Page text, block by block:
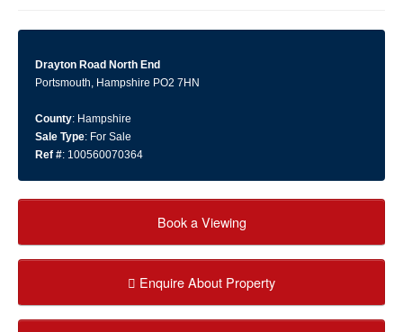
Drayton Road North End
Portsmouth, Hampshire PO2 7HN
County: Hampshire
Sale Type: For Sale
Ref #: 100560070364
Book a Viewing
Enquire About Property